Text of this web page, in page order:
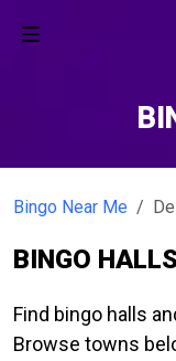
Bingo Near Me
BINGO
Find bingo halls
Browse towns